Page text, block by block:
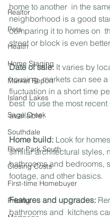
Realtor
Pets
Health
Home Staging
Market Report
Island Lakes
Sage Creek
Southdale
River Park South
Closing Costs
First-time Homebuyer
Pricing
home to another  in the
neighborhood is a good
comparing it to homes on
street or block is even
Date of sale: It varies by
housing  markets can see a
fluctuation in a short time
best  to use the most
available.
Home build: Look for
similar architectural styles,
bathrooms and bedrooms,
footage, and other basics.
Features and upgrades:
bathrooms and  kitchens